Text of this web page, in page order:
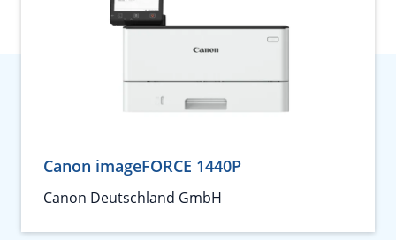
Canon imageFORCE 1440P
Canon Deutschland GmbH